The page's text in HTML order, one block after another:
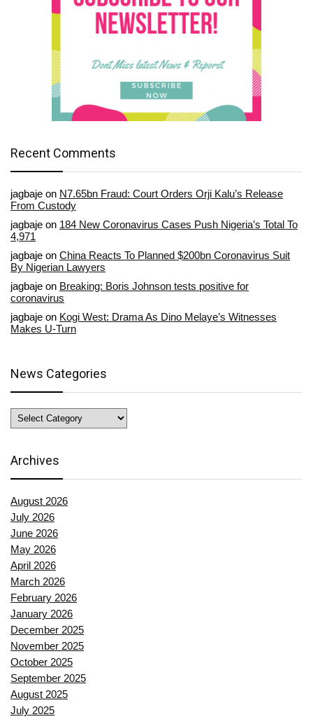
Recent Comments
jagbaje on N7.65bn Fraud: Court Orders Orji Kalu’s Release
From Custody
jagbaje on 184 New Coronavirus Cases Push Nigeria’s Total To
4,971
jagbaje on China Reacts To Planned $200bn Coronavirus Suit
By Nigerian Lawyers
jagbaje on Breaking: Boris Johnson tests positive for
coronavirus
jagbaje on Kogi West: Drama As Dino Melaye’s Witnesses
Makes U-Turn
News Categories
News
Categories
Archives
August 2026
July 2026
June 2026
May 2026
April 2026
March 2026
February 2026
January 2026
December 2025
November 2025
October 2025
September 2025
August 2025
July 2025